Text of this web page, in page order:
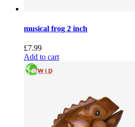
musical frog 2 inch
£7.99
Add to cart